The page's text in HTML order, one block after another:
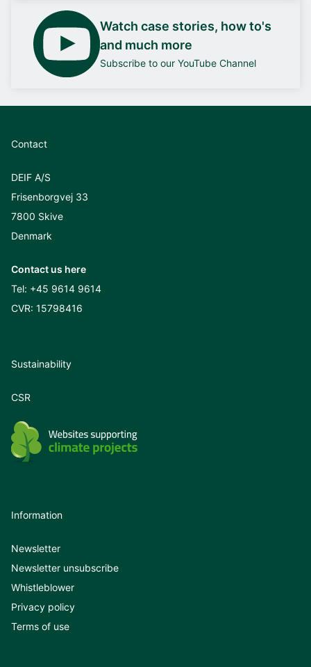
Watch case stories, how to's
and much more
Subscribe to our YouTube Channel
Contact
DEIF A/S
Frisenborgvej 33
7800 Skive
Denmark
Contact us here
Tel: +45 9614 9614
CVR: 15798416
Sustainability
CSR
Information
Newsletter
Newsletter unsubscribe
Whistleblower
Privacy policy
Terms of use